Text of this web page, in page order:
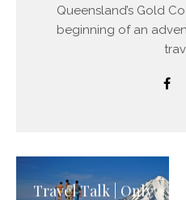
Queensland’s Gold
beginning of an
Travel Talk | Only